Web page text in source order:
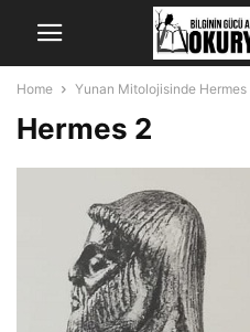
Home Yunan Mitolojisinde Hermes
Hermes 2